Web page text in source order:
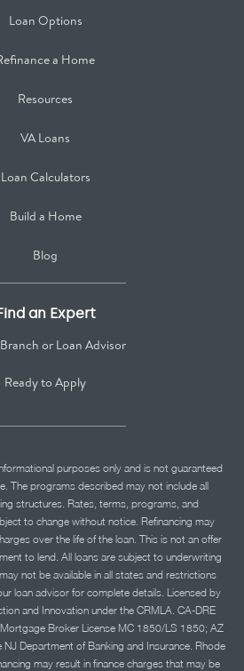
Loan Options
a Home
Resources
VA Loans
Loan Calculators
Build a Home
Blog
an Expert
or Loan Advisor
Ready to Apply
purposes only and is not guaranteed
The programs described may not include all
structures. Rates, terms, programs, and
to change without notice. Refinancing may
over the life of the loan. This is not an offer
to lend. All loans are subject to underwriting
not be available in all states and restrictions
loan advisor for complete details. Licensed by
and Innovation under the CRMLA. CA-DRE
Broker License MC 1850/LS 1850; AZ
Department of Banking and Insurance. Rhode
may result in finance charges that may be